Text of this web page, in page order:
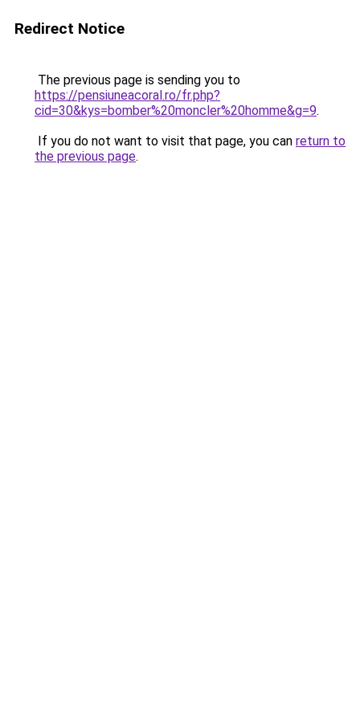
Redirect Notice
The previous page is sending you to
https://pensiuneacoral.ro/fr.php?
cid=30&kys=bomber%20moncler%20homme&g=9.
If you do not want to visit that page, you can return to
the previous page.